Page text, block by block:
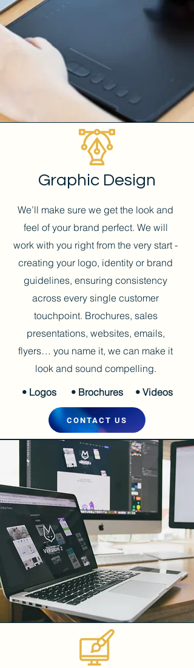
Graphic Design
We’ll make sure we get the look and
feel of your brand perfect. We will
work with you right from the very start -
creating your logo, identity or brand
guidelines, ensuring consistency
across every single customer
touchpoint. Brochures, sales
presentations, websites, emails,
flyers… you name it, we can make it
look and sound compelling.
• Logos
• Brochures • Videos
CONTACT US